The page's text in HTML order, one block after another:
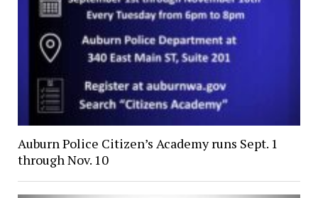
Auburn Police Citizen’s Academy runs Sept. 1
through Nov. 10